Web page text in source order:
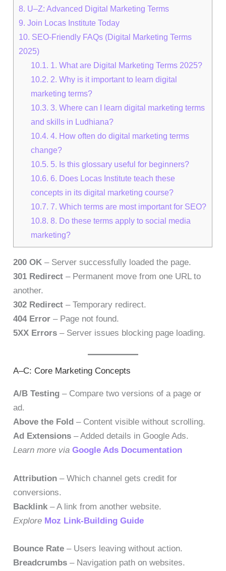
8. U–Z: Advanced Digital Marketing Terms
9. Join Locas Institute Today
10. SEO-Friendly FAQs (Digital Marketing Terms
2025)
10.1. 1. What are Digital Marketing Terms 2025?
10.2. 2. Why is it important to learn digital
marketing terms?
10.3. 3. Where can I learn digital marketing terms
and skills in Ludhiana?
10.4. 4. How often do digital marketing terms
change?
10.5. 5. Is this glossary useful for beginners?
10.6. 6. Does Locas Institute teach these
concepts in its digital marketing course?
10.7. 7. Which terms are most important for SEO?
10.8. 8. Do these terms apply to social media
marketing?
200 OK – Server successfully loaded the page.
301 Redirect – Permanent move from one URL to
another.
302 Redirect – Temporary redirect.
404 Error – Page not found.
5XX Errors – Server issues blocking page loading.
A–C: Core Marketing Concepts
A/B Testing – Compare two versions of a page or
ad.
Above the Fold – Content visible without scrolling.
Ad Extensions – Added details in Google Ads.
Learn more via Google Ads Documentation
Attribution – Which channel gets credit for
conversions.
Backlink – A link from another website.
Explore Moz Link-Building Guide
Bounce Rate – Users leaving without action.
Breadcrumbs – Navigation path on websites.